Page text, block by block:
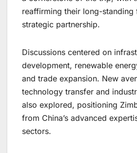
reaffirming their long-standing
strategic partnership.
Discussions centered on
development, renewable
and trade expansion. New
technology transfer and
also explored, positioning
from China’s advanced
sectors.